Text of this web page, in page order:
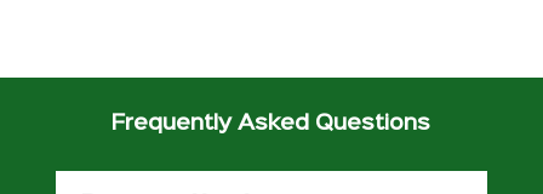
Frequently Asked Questions